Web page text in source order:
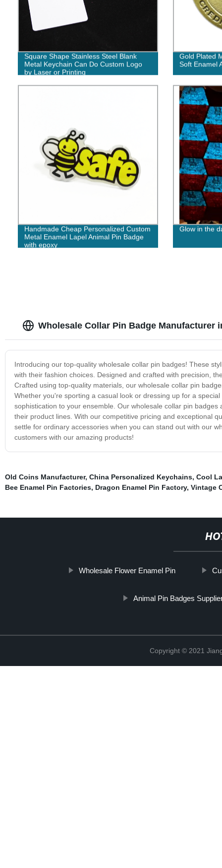
Square Shape Stainless Steel Blank
Metal Keychain Can Do Custom Logo
by Laser or Printing
Gold Plated
Soft Enamel
Handmade Cheap Personalized Custom
Metal Enamel Lapel Animal Pin Badge
with epoxy
Glow in the
Wholesale Collar Pin Badge Manufacturer
Introducing our top-quality wholesale collar pin badges! These
with their fashion choices. Designed and crafted with precision,
Crafted using top-quality materials, our wholesale collar pin
Whether you're sporting a casual look or dressing up for a
sophistication to your ensemble. Our wholesale collar pin
their product lines. With our competitive pricing and exceptional
settle for ordinary accessories when you can stand out with our
customers with our amazing products!
Old Coins Manufacturer, China Personalized Keychains, Cool
Bee Enamel Pin Factories, Dragon Enamel Pin Factory, Vintage
Wholesale Flower Enamel Pin
Animal Pin Badges
Copyright © 2021